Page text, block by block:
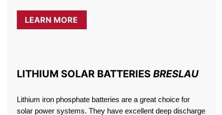
LEARN MORE
LITHIUM SOLAR BATTERIESBRESLAU
Lithium iron phosphate batteries are a great choice for
solar power systems. They have excellent deep discharge